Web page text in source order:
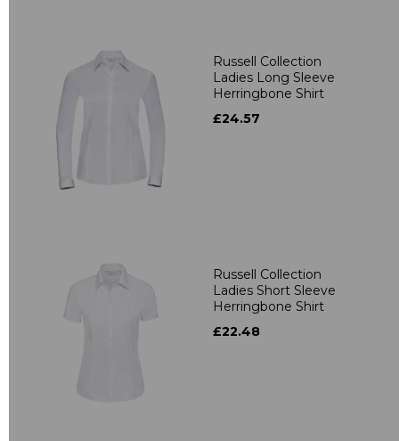
Russell Collection
Ladies Long Sleeve
Herringbone Shirt
£24.57
Russell Collection
Ladies Short Sleeve
Herringbone Shirt
£22.48